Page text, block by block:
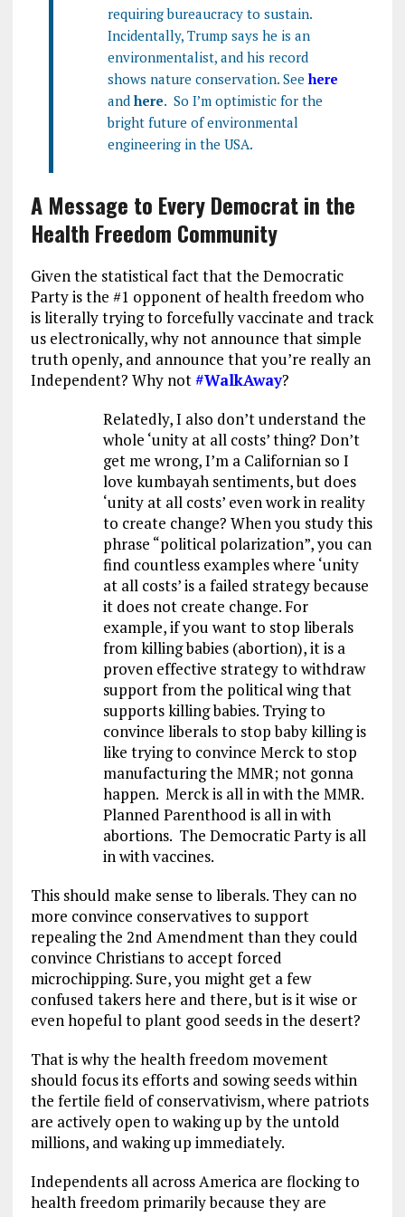
requiring bureaucracy to sustain.
Incidentally, Trump says he is an
environmentalist, and his record
shows nature conservation. See here
and here. So I’m optimistic for the
bright future of environmental
engineering in the USA.
A Message to Every Democrat in the
Health Freedom Community
Given the statistical fact that the Democratic
Party is the #1 opponent of health freedom who
is literally trying to forcefully vaccinate and track
us electronically, why not announce that simple
truth openly, and announce that you’re really an
Independent? Why not#WalkAway?
Relatedly, I also don’t understand the
whole ‘unity at all costs’ thing? Don’t
get me wrong, I’m a Californian so I
love kumbayah sentiments, but does
‘unity at all costs’ even work in reality
to create change? When you study this
phrase “political polarization”, you can
find countless examples where ‘unity
at all costs’ is a failed strategy because
it does not create change. For
example, if you want to stop liberals
from killing babies (abortion), it is a
proven effective strategy to withdraw
support from the political wing that
supports killing babies. Trying to
convince liberals to stop baby killing is
like trying to convince Merck to stop
manufacturing the MMR; not gonna
happen. Merck is all in with the MMR.
Planned Parenthood is all in with
abortions. The Democratic Party is all
in with vaccines.
This should make sense to liberals. They can no
more convince conservatives to support
repealing the 2nd Amendment than they could
convince Christians to accept forced
microchipping. Sure, you might get a few
confused takers here and there, but is it wise or
even hopeful to plant good seeds in the desert?
That is why the health freedom movement
should focus its efforts and sowing seeds within
the fertile field of conservativism, where patriots
are actively open to waking up by the untold
millions, and waking up immediately.
Independents all across America are flocking to
health freedom primarily because they are